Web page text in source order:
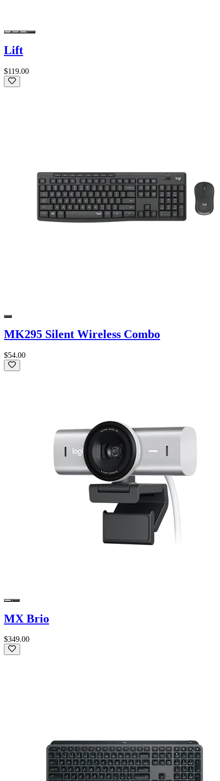
Lift
$119.00
MK295 Silent Wireless Combo
$54.00
MX Brio
$349.00